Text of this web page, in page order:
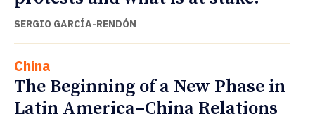
SERGIO GARCÍA-RENDÓN
China
The Beginning of a New Phase in
Latin America–China Relations